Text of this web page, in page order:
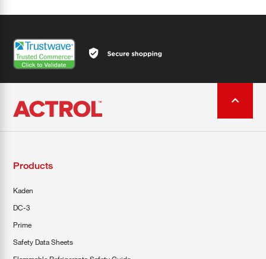
Products
Kaden
DC-3
Prime
Safety Data Sheets